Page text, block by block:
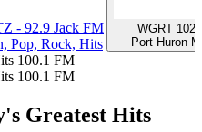
- 92.9 Jack FM
Pop, Rock, Hits
WGRT
Port Huron
100.1 FM
100.1 FM
Greatest Hits